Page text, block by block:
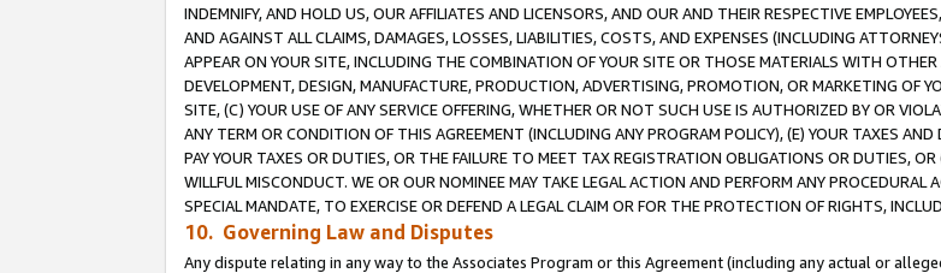
INDEMNIFY, AND HOLD US, OUR AFFILIATES AND LICENSORS, AND OUR AND THEIR RESPECTIVE
AND AGAINST ALL CLAIMS, DAMAGES, LOSSES, LIABILITIES, COSTS, AND EXPENSES (INCLUDING
APPEAR ON YOUR SITE, INCLUDING THE COMBINATION OF YOUR SITE OR THOSE MATERIALS WITH
DEVELOPMENT, DESIGN, MANUFACTURE, PRODUCTION, ADVERTISING, PROMOTION, OR MARKETING OF
SITE, (C) YOUR USE OF ANY SERVICE OFFERING, WHETHER OR NOT SUCH USE IS AUTHORIZED BY OR
ANY TERM OR CONDITION OF THIS AGREEMENT (INCLUDING ANY PROGRAM POLICY), (E) YOUR TAXES
PAY YOUR TAXES OR DUTIES, OR THE FAILURE TO MEET TAX REGISTRATION OBLIGATIONS OR DUTIES,
WILLFUL MISCONDUCT. WE OR OUR NOMINEE MAY TAKE LEGAL ACTION AND PERFORM ANY
SPECIAL MANDATE, TO EXERCISE OR DEFEND A LEGAL CLAIM OR FOR THE PROTECTION OF RIGHTS,
10. Governing Law and Disputes
Any dispute relating in any way to the Associates Program or this Agreement (including any actual or